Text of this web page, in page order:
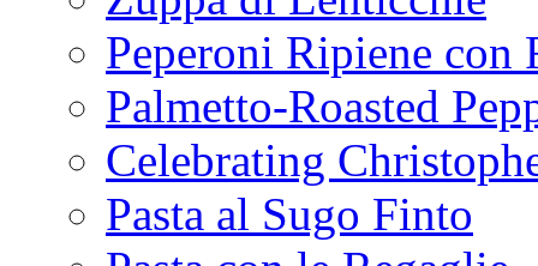
Peperoni Ripiene con
Palmetto-Roasted
Celebrating
Pasta al Sugo Finto